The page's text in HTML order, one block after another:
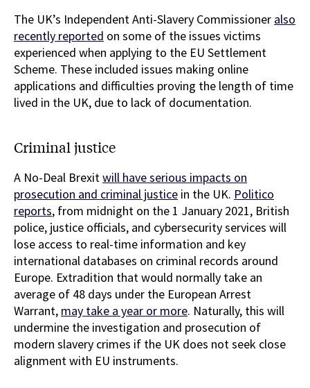
The UK’s Independent Anti-Slavery Commissioner also
recently reported on some of the issues victims
experienced when applying to the EU Settlement
Scheme. These included issues making online
applications and difficulties proving the length of time
lived in the UK, due to lack of documentation.
Criminal justice
A No-Deal Brexit will have serious impacts on
prosecution and criminal justice in the UK. Politico
reports, from midnight on the 1 January 2021, British
police, justice officials, and cybersecurity services will
lose access to real-time information and key
international databases on criminal records around
Europe. Extradition that would normally take an
average of 48 days under the European Arrest
Warrant, may take a year or more. Naturally, this will
undermine the investigation and prosecution of
modern slavery crimes if the UK does not seek close
alignment with EU instruments.